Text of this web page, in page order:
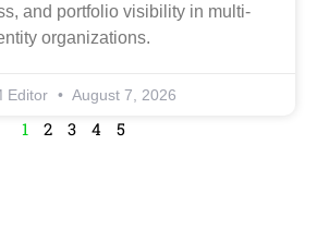
and portfolio visibility in multi-
organizations.
Editor August 7, 2026
1 2 3 4 5